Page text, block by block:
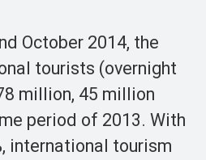
October 2014, the
tourists (overnight
million, 45 million
period of 2013. With
international tourism